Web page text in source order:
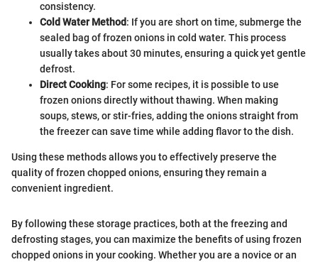
consistency.
Cold Water Method: If you are short on time, submerge the
sealed bag of frozen onions in cold water. This process
usually takes about 30 minutes, ensuring a quick yet gentle
defrost.
Direct Cooking: For some recipes, it is possible to use
frozen onions directly without thawing. When making
soups, stews, or stir-fries, adding the onions straight from
the freezer can save time while adding flavor to the dish.
Using these methods allows you to effectively preserve the
quality of frozen chopped onions, ensuring they remain a
convenient ingredient.
By following these storage practices, both at the freezing and
defrosting stages, you can maximize the benefits of using frozen
chopped onions in your cooking. Whether you are a novice or an